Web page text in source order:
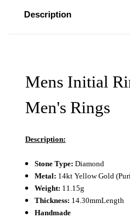
Description
Mens Initial
Men's Rings
Description:
Stone Type:Diamond
Metal: 14kt Yellow Gold
Weight: 11.15g
Thickness: 14.30mmLength
Handmade